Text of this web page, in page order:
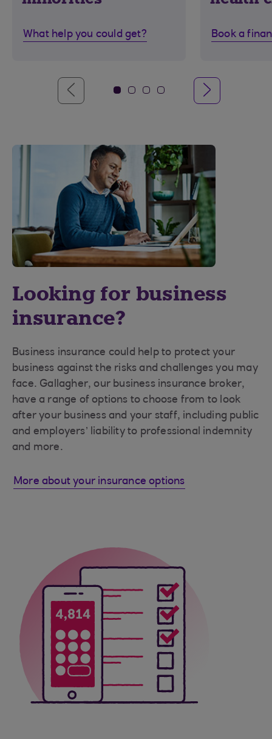
What help you could get? Book a
Looking for business
insurance?
Business insurance could help to protect your
business against the risks and challenges you may
face. Gallagher, our business insurance broker,
have a range of options to choose from to look
after your business and your staff, including public
and employers’ liability to professional indemnity
and more.
More about your insurance options